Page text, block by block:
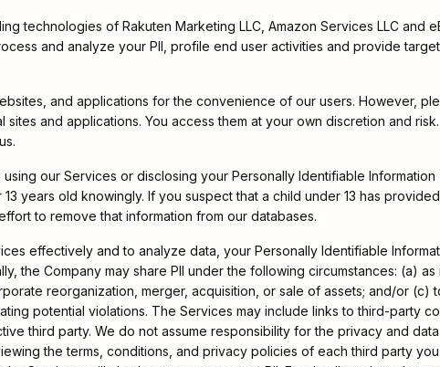
technologies of Rakuten Marketing LLC, Amazon Services LLC and
and analyze your PII, profile end user activities and provide
and applications for the convenience of our users. However,
and applications. You access them at your own discretion and
our Services or disclosing your Personally Identifiable
years old knowingly. If you suspect that a child under 13 has
to remove that information from our databases.
effectively and to analyze data, your Personally Identifiable
the Company may share PII under the following circumstances: (a)
reorganization, merger, acquisition, or sale of assets; and/or (c)
potential violations. The Services may include links to third-party
third party. We do not assume responsibility for the privacy and
the terms, conditions, and privacy policies of each third party